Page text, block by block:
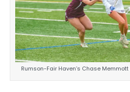
Rumson-Fair Haven’s Chase